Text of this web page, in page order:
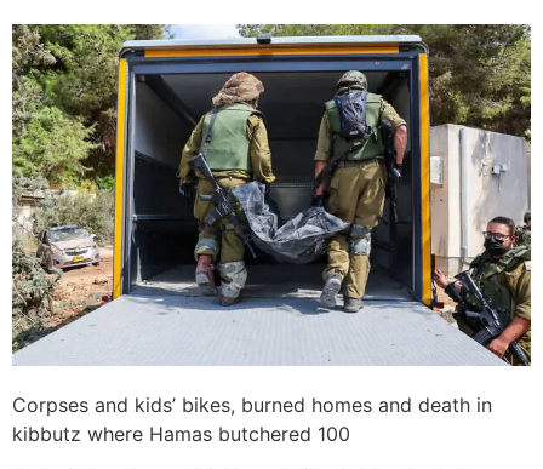
Corpses and kids’ bikes, burned homes and death in
kibbutz where Hamas butchered 100